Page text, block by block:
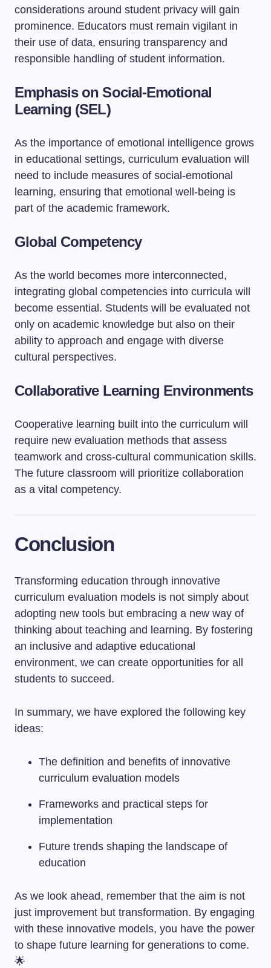
considerations around student privacy will gain
prominence. Educators must remain vigilant in
their use of data, ensuring transparency and
responsible handling of student information.
Emphasis on Social-Emotional
Learning (SEL)
As the importance of emotional intelligence grows
in educational settings, curriculum evaluation will
need to include measures of social-emotional
learning, ensuring that emotional well-being is
part of the academic framework.
Global Competency
As the world becomes more interconnected,
integrating global competencies into curricula will
become essential. Students will be evaluated not
only on academic knowledge but also on their
ability to approach and engage with diverse
cultural perspectives.
Collaborative Learning Environments
Cooperative learning built into the curriculum will
require new evaluation methods that assess
teamwork and cross-cultural communication skills.
The future classroom will prioritize collaboration
as a vital competency.
Conclusion
Transforming education through innovative
curriculum evaluation models is not simply about
adopting new tools but embracing a new way of
thinking about teaching and learning. By fostering
an inclusive and adaptive educational
environment, we can create opportunities for all
students to succeed.
In summary, we have explored the following key
ideas:
The definition and benefits of innovative
curriculum evaluation models
Frameworks and practical steps for
implementation
Future trends shaping the landscape of
education
As we look ahead, remember that the aim is not
just improvement but transformation. By engaging
with these innovative models, you have the power
to shape future learning for generations to come.
🌟